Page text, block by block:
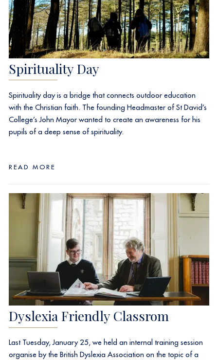
Spirituality Day
Spirituality day is a bridge that connects outdoor education
with the Christian faith. The founding Headmaster of St David’s
College’s John Mayor wanted to create an awareness for his
pupils of a deep sense of spirituality.
READ MORE
Dyslexia Friendly Classrom
Last Tuesday, January 25, we held an internal training session
organise by the British Dyslexia Association on the topic of a